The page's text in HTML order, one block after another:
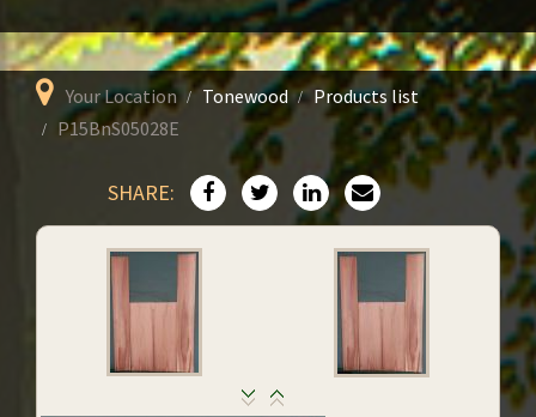
Your Location Tonewood
Products list
P15BnS05028E
SHARE: